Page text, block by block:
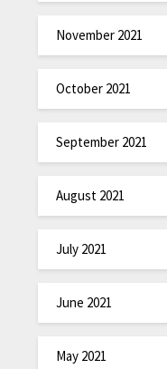
November 2021
October 2021
September 2021
August 2021
July 2021
June 2021
May 2021